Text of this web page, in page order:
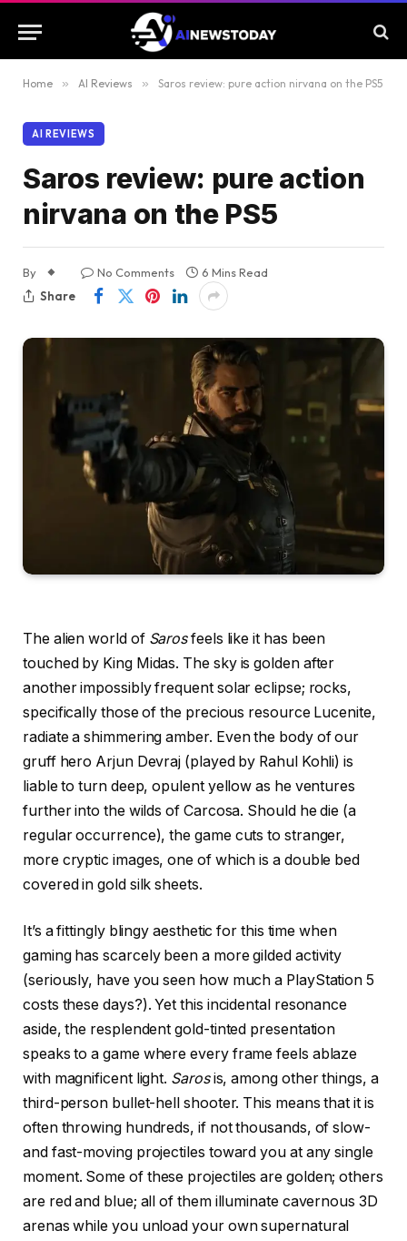
Home » AI Reviews » Saros review: pure action nirvana on the PS5
AI REVIEWS
Saros review: pure action
nirvana on the PS5
By No Comments
6 Mins Read
Share
The alien world of Sarosfeels like it has been
touched by King Midas. The sky is golden after
another impossibly frequent solar eclipse; rocks,
specifically those of the precious resource Lucenite,
radiate a shimmering amber. Even the body of our
gruff hero Arjun Devraj (played by Rahul Kohli) is
liable to turn deep, opulent yellow as he ventures
further into the wilds of Carcosa. Should he die (a
regular occurrence), the game cuts to stranger,
more cryptic images, one of which is a double bed
covered in gold silk sheets.
It’s a fittingly blingy aesthetic for this time when
gaming has scarcely been a more gilded activity
(seriously, have you seen how much a PlayStation 5
costs these days?). Yet this incidental resonance
aside, the resplendent gold-tinted presentation
speaks to a game where every frame feels ablaze
with magnificent light. Sarosis, among other things, a
third-person bullet-hell shooter. This means that it is
often throwing hundreds, if not thousands, of slow-
and fast-moving projectiles toward you at any single
moment. Some of these projectiles are golden; others
are red and blue; all of them illuminate cavernous 3D
arenas while you unload your own supernatural